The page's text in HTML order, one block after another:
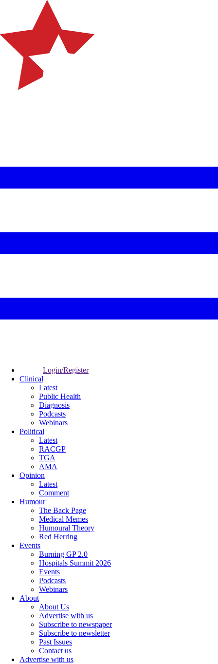
Login/Register
Clinical
Latest
Public Health
Diagnosis
Podcasts
Webinars
Political
Latest
RACGP
TGA
AMA
Opinion
Latest
Comment
Humour
The Back Page
Medical Memes
Humoural Theory
Red Herring
Events
Burning GP 2.0
Hospitals Summit 2026
Events
Podcasts
Webinars
About
About Us
Advertise with us
Subscribe to newspaper
Subscribe to newsletter
Past Issues
Contact us
Advertise with us